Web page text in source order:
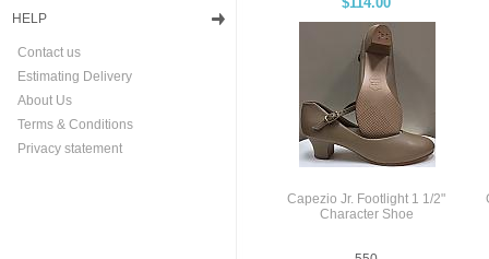
HELP
Contact us
Estimating Delivery
About Us
Terms & Conditions
Privacy statement
Capezio Jr. Footlight 1 1/2"
Character Shoe